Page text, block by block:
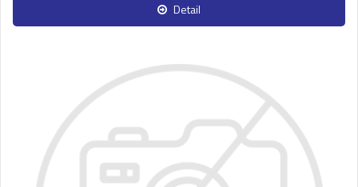
Detail